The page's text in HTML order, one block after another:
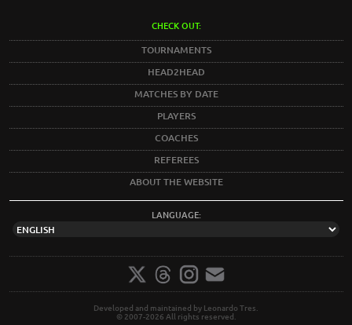
CHECK OUT:
TOURNAMENTS
HEAD2HEAD
MATCHES BY DATE
PLAYERS
COACHES
REFEREES
ABOUT THE WEBSITE
LANGUAGE:
Developed and maintained by Leonardo Tres.
© 2007-2026 All rights reserved.